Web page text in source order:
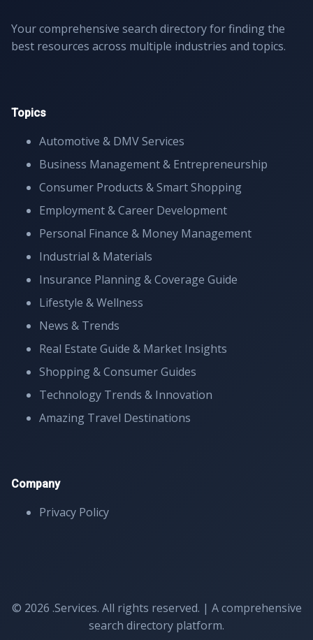
Your comprehensive search directory for finding the
best resources across multiple industries and topics.
Topics
Automotive & DMV Services
Business Management & Entrepreneurship
Consumer Products & Smart Shopping
Employment & Career Development
Personal Finance & Money Management
Industrial & Materials
Insurance Planning & Coverage Guide
Lifestyle & Wellness
News & Trends
Real Estate Guide & Market Insights
Shopping & Consumer Guides
Technology Trends & Innovation
Amazing Travel Destinations
Company
Privacy Policy
© 2026 .Services. All rights reserved. | A comprehensive
search directory platform.